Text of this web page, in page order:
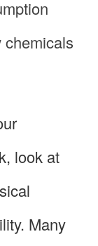
chemicals
look at
Many